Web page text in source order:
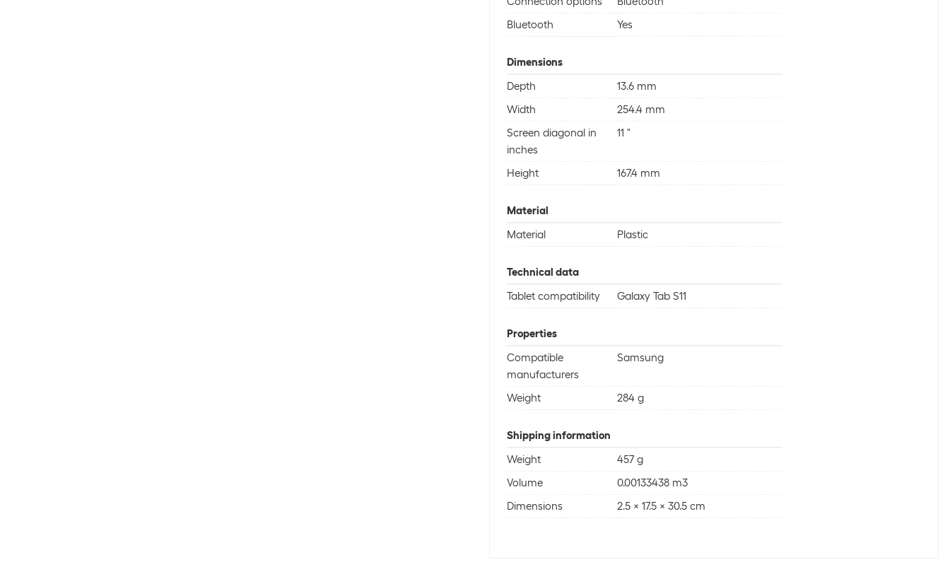
Bluetooth
Yes
Dimensions
Depth
13.6 mm
Width
254.4 mm
Screen diagonal in
inches
11 "
Height 167.4 mm
Material
Material
Plastic
Technical data
Tablet compatibility
Galaxy Tab S11
Properties
Compatible
manufacturers
Samsung
Weight 284 g
Shipping information
Weight
457 g
Volume
0.00133438 m3
Dimensions
2.5 x 17.5 x 30.5 cm